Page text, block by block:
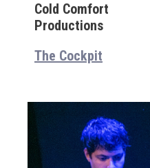
Cold Comfort
Productions
The Cockpit